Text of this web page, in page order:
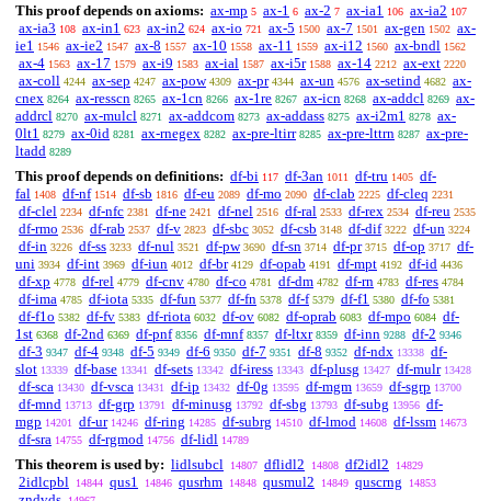
This proof depends on axioms: ax-mp 5 ax-1 6 ax-2 7 ax-ia1 106 ax-ia2 107
ax-ia3 108 ax-in1 623 ax-in2 624 ax-io 721 ax-5 1500 ax-7 1501 ax-gen 1502 ax-
ie1 1546 ax-ie2 1547 ax-8 1557 ax-10 1558 ax-11 1559 ax-i12 1560 ax-bndl 1562
ax-4 1563 ax-17 1579 ax-i9 1583 ax-ial 1587 ax-i5r 1588 ax-14 2212 ax-ext 2220
ax-coll 4244 ax-sep 4247 ax-pow 4309 ax-pr 4344 ax-un 4576 ax-setind 4682 ax-
cnex 8264 ax-resscn 8265 ax-1cn 8266 ax-1re 8267 ax-icn 8268 ax-addcl 8269 ax-
addrcl 8270 ax-mulcl 8271 ax-addcom 8273 ax-addass 8275 ax-i2m1 8278 ax-
0lt1 8279 ax-0id 8281 ax-rnegex 8282 ax-pre-ltirr 8285 ax-pre-lttrn 8287 ax-pre-
ltadd 8289
This proof depends on definitions: df-bi 117 df-3an 1011 df-tru 1405 df-
fal 1408 df-nf 1514 df-sb 1816 df-eu 2089 df-mo 2090 df-clab 2225 df-cleq 2231
df-clel 2234 df-nfc 2381 df-ne 2421 df-nel 2516 df-ral 2533 df-rex 2534 df-reu 2535
df-rmo 2536 df-rab 2537 df-v 2823 df-sbc 3052 df-csb 3148 df-dif 3222 df-un 3224
df-in 3226 df-ss 3233 df-nul 3521 df-pw 3690 df-sn 3714 df-pr 3715 df-op 3717 df-
uni 3934 df-int 3969 df-iun 4012 df-br 4129 df-opab 4191 df-mpt 4192 df-id 4436
df-xp 4778 df-rel 4779 df-cnv 4780 df-co 4781 df-dm 4782 df-rn 4783 df-res 4784
df-ima 4785 df-iota 5335 df-fun 5377 df-fn 5378 df-f 5379 df-f1 5380 df-fo 5381
df-f1o 5382 df-fv 5383 df-riota 6032 df-ov 6082 df-oprab 6083 df-mpo 6084 df-
1st 6368 df-2nd 6369 df-pnf 8356 df-mnf 8357 df-ltxr 8359 df-inn 9288 df-2 9346
df-3 9347 df-4 9348 df-5 9349 df-6 9350 df-7 9351 df-8 9352 df-ndx 13338 df-
slot 13339 df-base 13341 df-sets 13342 df-iress 13343 df-plusg 13427 df-mulr 13428
df-sca 13430 df-vsca 13431 df-ip 13432 df-0g 13595 df-mgm 13659 df-sgrp 13700
df-mnd 13713 df-grp 13791 df-minusg 13792 df-sbg 13793 df-subg 13956 df-
mgp 14201 df-ur 14246 df-ring 14285 df-subrg 14510 df-lmod 14608 df-lssm 14673
df-sra 14755 df-rgmod 14756 df-lidl 14789
This theorem is used by: lidlsubcl 14807 dflidl2 14808 df2idl2 14829
2idlcpbl 14844 qus1 14846 qusrhm 14848 qusmul2 14849 quscrng 14853